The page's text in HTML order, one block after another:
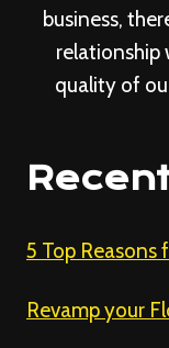
business,
relationship
quality of
5 Top
Revamp your